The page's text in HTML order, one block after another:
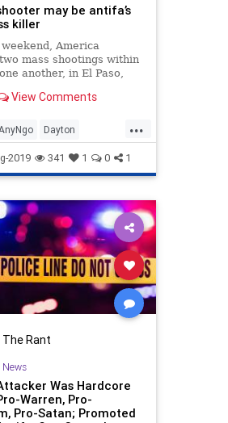
may be antifa’s
killer
America
mass shootings within
another, in El Paso,
mass shooting in
View Comments
...
Dayton
News
2019 341 1 0 1
The Rant
News
Was Hardcore
Warren, Pro-
Pro-Satan; Promoted